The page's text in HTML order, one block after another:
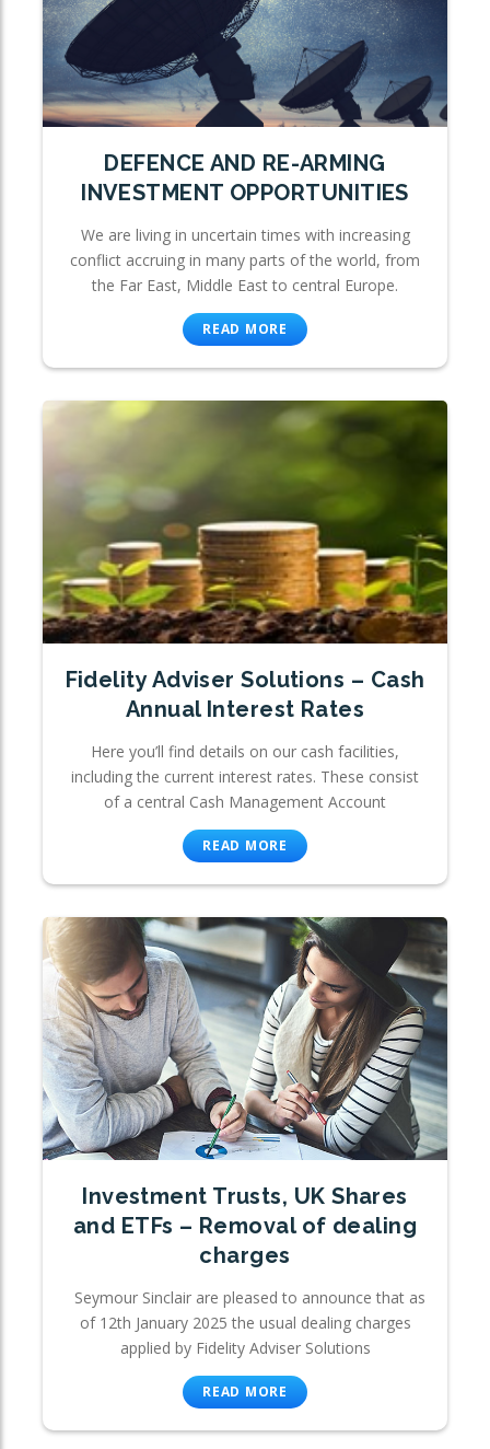
DEFENCE AND RE-ARMING
INVESTMENT OPPORTUNITIES
We are living in uncertain times with increasing
conflict accruing in many parts of the world, from
the Far East, Middle East to central Europe.
READ MORE
Fidelity Adviser Solutions – Cash
Annual Interest Rates
Here you’ll find details on our cash facilities,
including the current interest rates. These consist
of a central Cash Management Account
READ MORE
Investment Trusts, UK Shares
and ETFs – Removal of dealing
charges
Seymour Sinclair are pleased to announce that as
of 12th January 2025 the usual dealing charges
applied by Fidelity Adviser Solutions
READ MORE